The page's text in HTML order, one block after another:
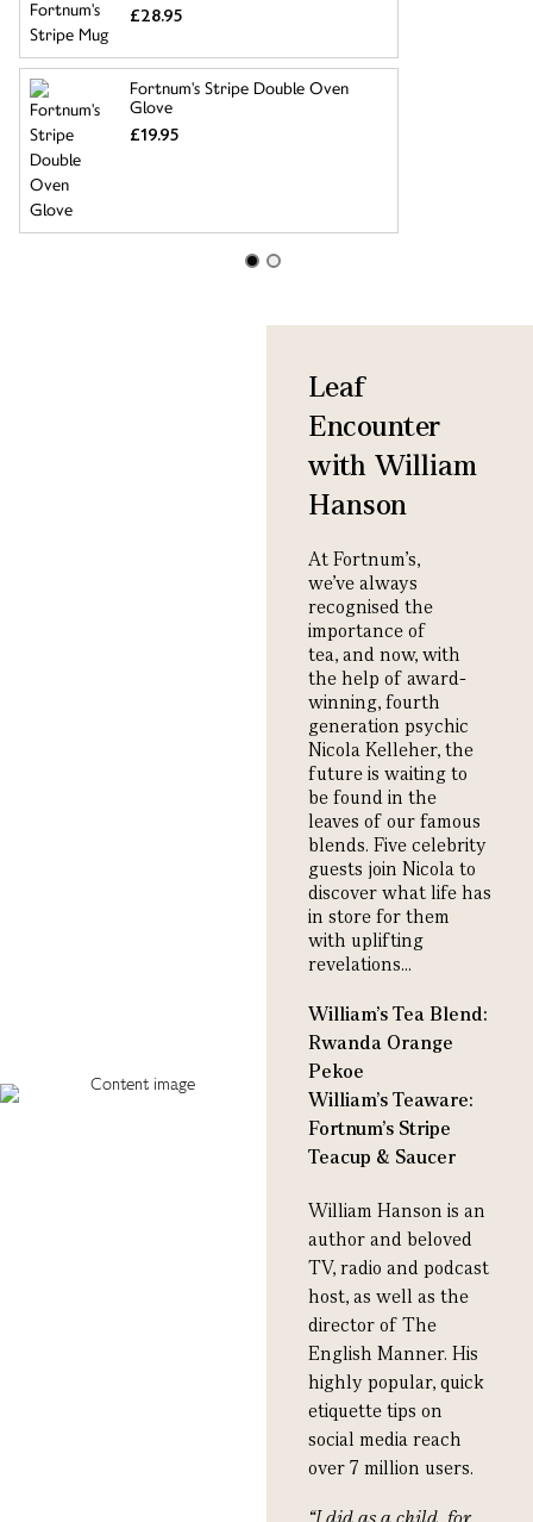
£28.95
Fortnum's Stripe Double Oven
Glove
£19.95
Leaf
Encounter
with William
Hanson
At Fortnum’s,
we’vealways
recognised the
importance of
tea,and now, with
the help of award-
winning, fourth
generation psychic
Nicola Kelleher,the
futureis waitingto
be foundin the
leaves of our famous
blends. Five celebrity
guests join Nicola to
discover what life has
in store for them
with uplifting
revelations...
William's Tea Blend:
Rwanda Orange
Pekoe
William's Teaware:
Fortnum's Stripe
Teacup & Saucer
William Hanson is an
author and beloved
TV, radio and podcast
host, as well as the
director of The
English Manner. His
highly popular, quick
etiquette tips on
social media reach
over 7 million users.